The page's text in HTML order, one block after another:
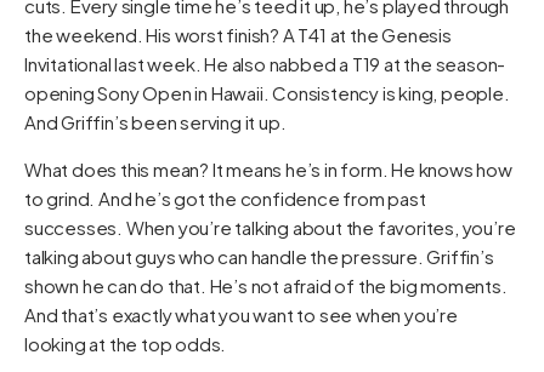
cuts. Every single time he’s teed it up, he’s played through
the weekend. His worst finish? A T41 at the Genesis
Invitational last week. He also nabbed a T19 at the season-
opening Sony Open in Hawaii. Consistency is king, people.
And Griffin’s been serving it up.
What does this mean? It means he’s in form. He knows how
to grind. And he’s got the confidence from past
successes. When you’re talking about the favorites, you’re
talking about guys who can handle the pressure. Griffin’s
shown he can do that. He’s not afraid of the big moments.
And that’s exactly what you want to see when you’re
looking at the top odds.